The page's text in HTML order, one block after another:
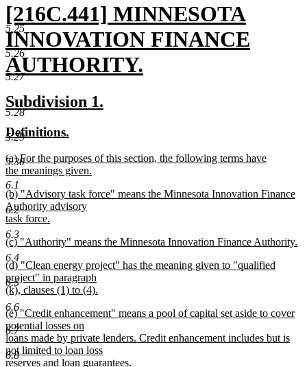
5.25
5.26
5.27
5.28
5.29
5.30
6.1
6.2
6.3
6.4
6.5
6.6
6.7
6.8
new
text
begin
[216C.441] MINNESOTA
INNOVATION FINANCE
AUTHORITY.
new
text
end
new
text
begin
Subdivision 1.
new
begin
Definitions.
end
new
text
begin
(a) For the purposes of this section, the following terms have
the meanings given.
new
text
end
new
text
begin
(b) "Advisory task force" means the Minnesota Innovation Finance
Authority advisory
task force.
new
text
end
new
text
begin
(c) "Authority" means the Minnesota Innovation Finance Authority.
new
text
end
new
text
begin
(d) "Clean energy project" has the meaning given to "qualified
project" in paragraph
(k), clauses (1) to (4).
new
text
end
new
text
begin
(e) "Credit enhancement" means a pool of capital set aside to cover
potential losses on
loans made by private lenders. Credit enhancement includes but is
not limited to loan loss
reserves and loan guarantees.